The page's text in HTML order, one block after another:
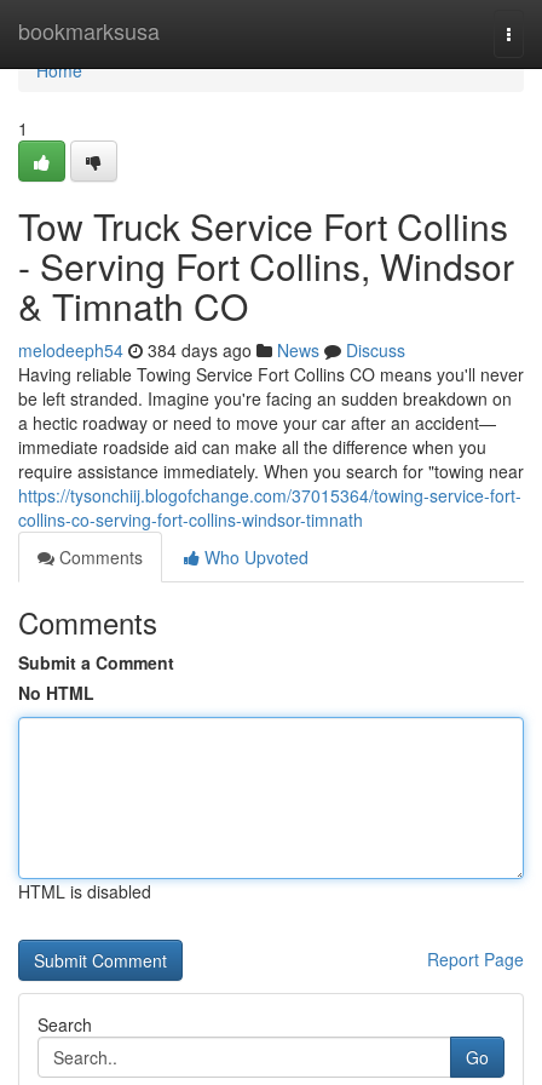
bookmarksusa
Home
Home
1
Tow Truck Service Fort Collins
- Serving Fort Collins, Windsor
& Timnath CO
melodeeph54 384 days ago News
Discuss
Having reliable Towing Service Fort Collins CO means you'll never
be left stranded. Imagine you're facing an sudden breakdown on
a hectic roadway or need to move your car after an accident—
immediate roadside aid can make all the difference when you
require assistance immediately. When you search for "towing near
https://tysonchiij.blogofchange.com/37015364/towing-service-fort-
collins-co-serving-fort-collins-windsor-timnath
Comments
Who Upvoted
Comments
Submit a Comment
No HTML
HTML is disabled
Report Page
Search
Go